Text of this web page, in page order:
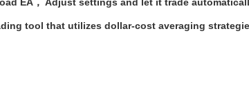
tool that utilizes dollar-cost averaging